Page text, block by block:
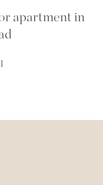
apartment in